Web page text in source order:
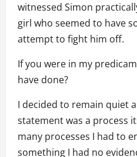
witnessed Simon
girl who seemed to have
attempt to fight him off.
If you were in my
have done?
I decided to remain quiet
statement was a process
many processes I had to
something I had no